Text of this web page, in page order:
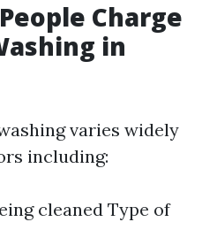
Charge
in
varies widely
including:
cleaned Type of